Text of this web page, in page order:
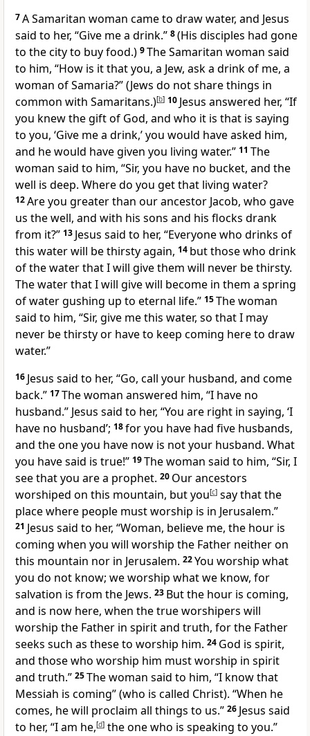
7A Samaritan woman came to draw water, and Jesus
said to her, “Give me a drink.” 8(His disciples had gone
to the city to buy food.) 9The Samaritan woman said
to him, “How is it that you, a Jew, ask a drink of me, a
woman of Samaria?” (Jews do not share things in
common with Samaritans.)[b] 10 Jesus answered her, “If
you knew the gift of God, and who it is that is saying
to you, ‘Give me a drink,’ you would have asked him,
and he would have given you living water.” 11 The
woman said to him, “Sir, you have no bucket, and the
well is deep. Where do you get that living water?
12Are you greater than our ancestor Jacob, who gave
us the well, and with his sons and his flocks drank
from it?” 13 Jesus said to her, “Everyone who drinks of
this water will be thirsty again, 14 but those who drink
of the water that I will give them will never be thirsty.
The water that I will give will become in them a spring
of water gushing up to eternal life.” 15The woman
said to him, “Sir, give me this water, so that I may
never be thirsty or have to keep coming here to draw
water.”
16 Jesus said to her, “Go, call your husband, and come
back.” 17The woman answered him, “I have no
husband.” Jesus said to her, “You are right in saying, ‘I
have no husband’; 18for you have had five husbands,
and the one you have now is not your husband. What
you have said is true!” 19The woman said to him, “Sir, I
see that you are a prophet. 20 Our ancestors
worshiped on this mountain, but you[c] say that the
place where people must worship is in Jerusalem.”
21 Jesus said to her, “Woman, believe me, the hour is
coming when you will worship the Father neither on
this mountain nor in Jerusalem. 22You worship what
you do not know; we worship what we know, for
salvation is from the Jews. 23 But the hour is coming,
and is now here, when the true worshipers will
worship the Father in spirit and truth, for the Father
seeks such as these to worship him. 24 God is spirit,
and those who worship him must worship in spirit
and truth.” 25The woman said to him, “I know that
Messiah is coming” (who is called Christ). “When he
comes, he will proclaim all things to us.” 26 Jesus said
to her, “I am he,[d] the one who is speaking to you.”